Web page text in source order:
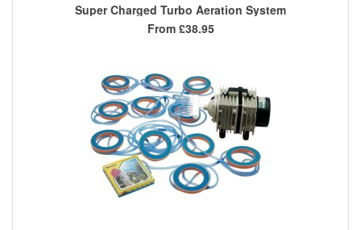
Super Charged Turbo Aeration System
From £38.95